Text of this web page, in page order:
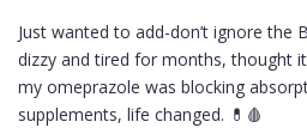
Just wanted to add-don’t ignore the
dizzy and tired for months, thought
my omeprazole was blocking
supplements, life changed. 💊🩸